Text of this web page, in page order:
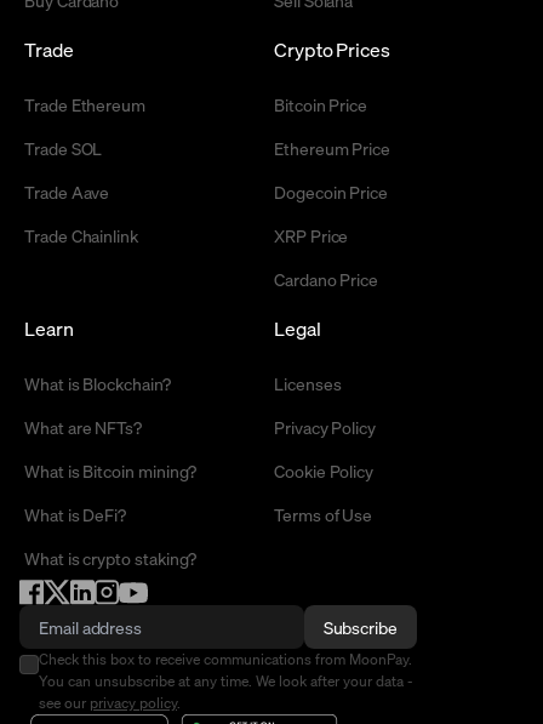
Trade
Trade Ethereum
Trade SOL
Trade Aave
Trade Chainlink
Crypto Prices
Bitcoin Price
Ethereum Price
Dogecoin Price
XRP Price
Cardano Price
Learn
What is Blockchain?
What are NFTs?
What is Bitcoin mining?
What is DeFi?
What is crypto staking?
Legal
Licenses
Privacy Policy
Cookie Policy
Terms of Use
Subscribe
Check this box to receive communications from MoonPay.
You can unsubscribe at any time. We look after your data -
see our privacy policy.